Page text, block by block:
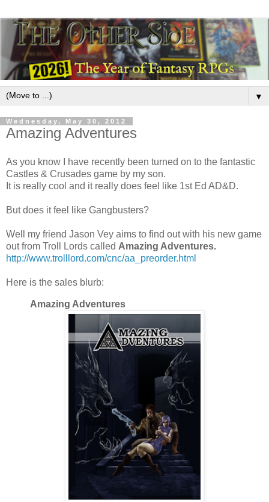
▼
Wednesday, May 30, 2012
Amazing Adventures
As you know I have recently been turned on to the fantastic
Castles & Crusades game by my son.
It is really cool and it really does feel like 1st Ed AD&D.
But does it feel like Gangbusters?
Well my friend Jason Vey aims to find out with his new game
out from Troll Lords called Amazing Adventures.
http://www.trolllord.com/cnc/aa_preorder.html
Here is the sales blurb:
Amazing Adventures